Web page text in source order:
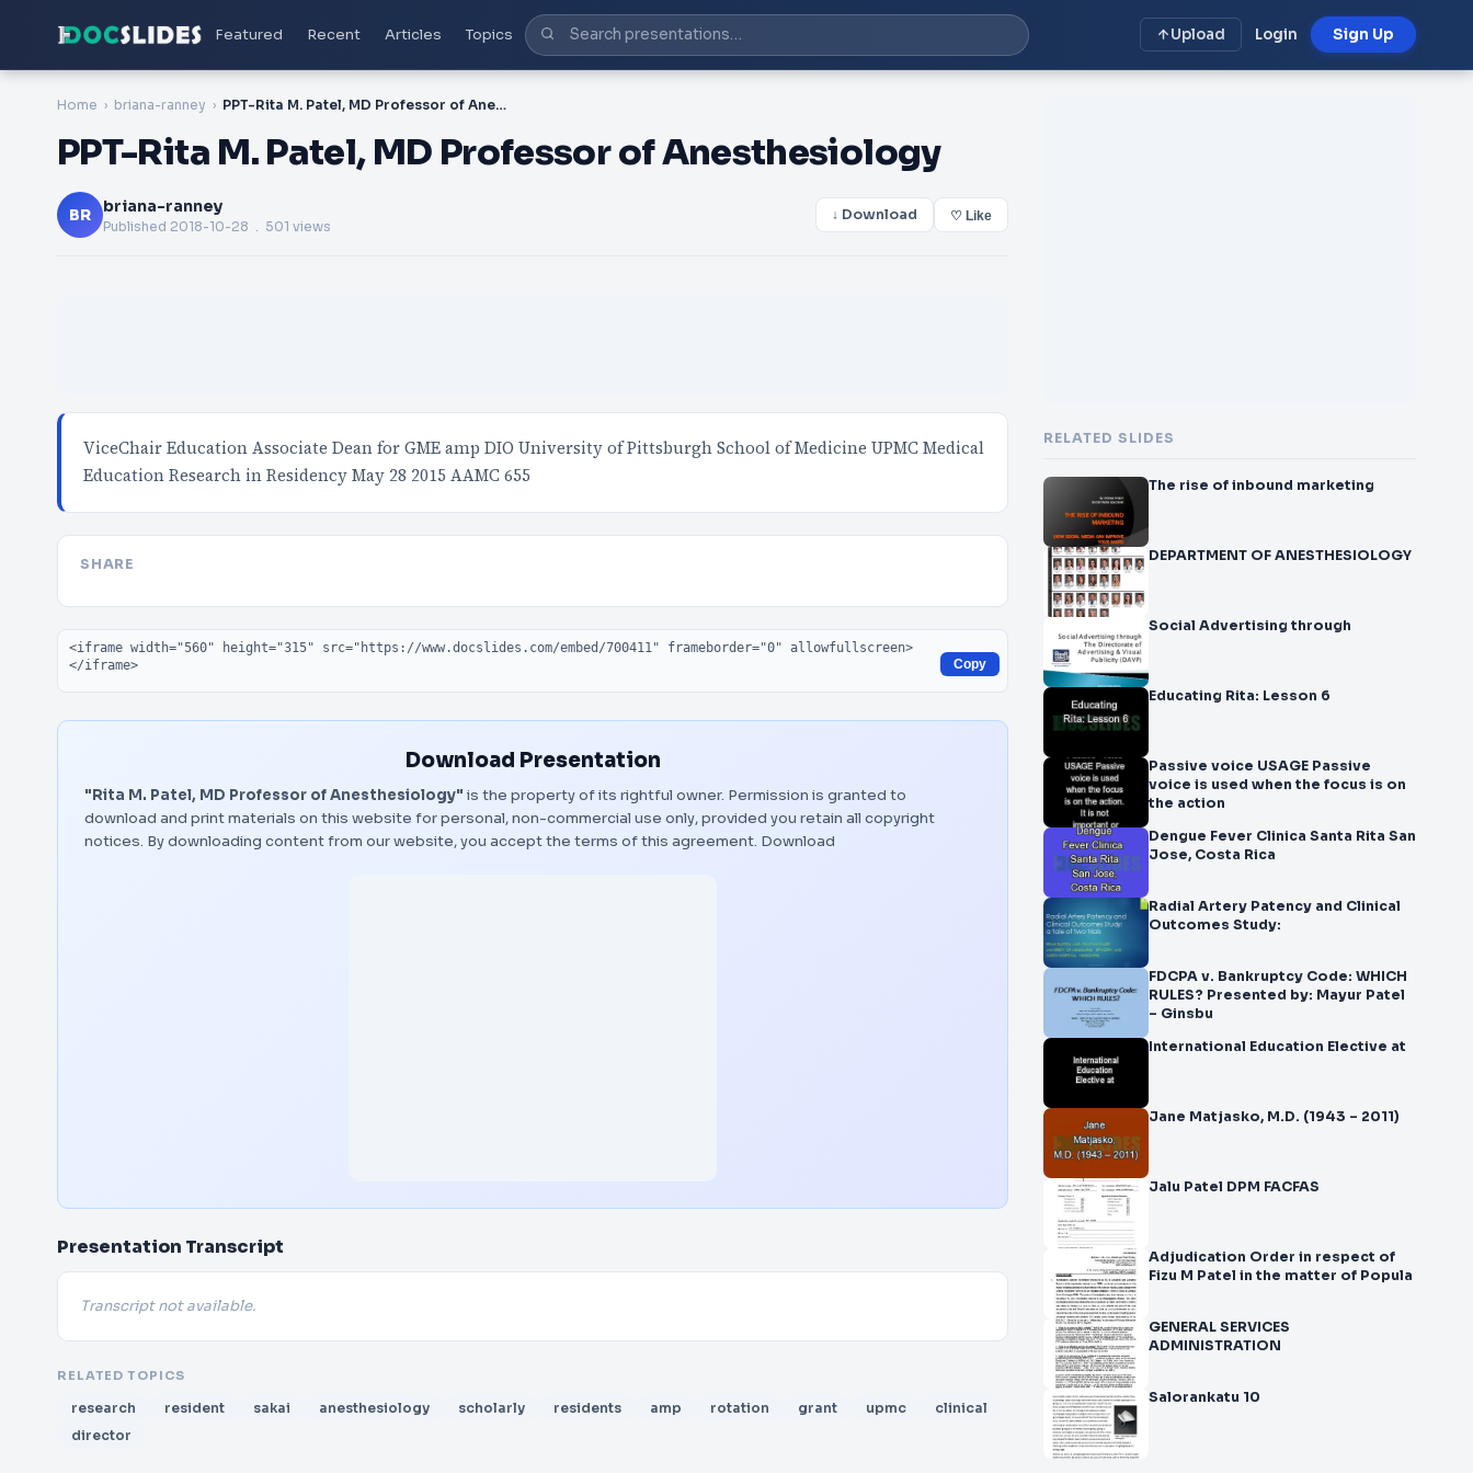
Featured Recent Articles Topics Upload Login Sign Up
Home briana-ranney PPT-Rita M. Patel, MD Professor of Anesthesiology
PPT-Rita M. Patel, MD Professor of Anesthesiology
BR briana-ranney
Published 2018-10-28 . 501 views
↓ Download ♡ Like
ViceChair Education Associate Dean for GME amp DIO University of Pittsburgh School of Medicine UPMC Medical
Education Research in Residency May 28 2015 AAMC 655
SHARE
Embed code
Copy
Download Presentation
"Rita M. Patel, MD Professor of Anesthesiology" is the property of its rightful owner. Permission is granted to
download and print materials on this website for personal, non-commercial use only, provided you retain all copyright
notices. By downloading content from our website, you accept the terms of this agreement. Download
Presentation Transcript
Transcript not available.
RELATED TOPICS
research resident sakai anesthesiology scholarly residents amp rotation grant upmc
clinical
director
RELATED SLIDES
The rise of inbound marketing
DEPARTMENT OF ANESTHESIOLOGY
Social Advertising through
Educating Rita: Lesson 6
Passive voice USAGE Passive
voice is used when the focus is on
the action
Dengue Fever Clinica Santa Rita San
Jose, Costa Rica
Radial Artery Patency and Clinical
Outcomes Study:
FDCPA v. Bankruptcy Code: WHICH
RULES? Presented by: Mayur Patel
– Ginsbu
International Education Elective at
Jane Matjasko, M.D. (1943 – 2011)
Jalu Patel DPM FACFAS
Adjudication Order in respect of
Fizu M Patel in the matter of Popula
GENERAL SERVICES
ADMINISTRATION
Salorankatu 10